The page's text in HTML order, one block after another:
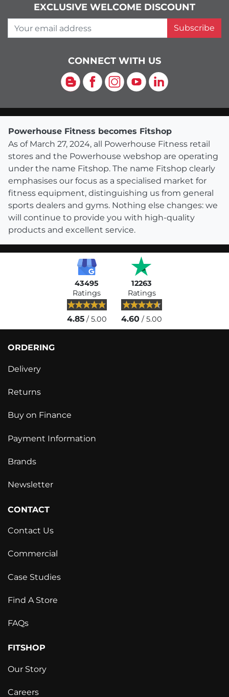
EXCLUSIVE WELCOME DISCOUNT
Your email address
Subscribe
CONNECT WITH US
Blog Facebook
Instagram
YouTubeLinkedIn
Powerhouse Fitness becomes Fitshop
As of March 27, 2024, all Powerhouse Fitness retail
stores and the Powerhouse webshop are operating
under the name Fitshop. The name Fitshop clearly
emphasises our focus as a specialised market for
fitness equipment, distinguishing us from general
sports dealers and gyms. Nothing else changes: we
will continue to provide you with high-quality
products and excellent service.
43495
Ratings
4.85/ 5.00
12263
Ratings
4.60 / 5.00
ORDERING
Delivery
Returns
Buy on Finance
Payment Information
Brands
Newsletter
CONTACT
Contact Us
Commercial
Case Studies
Find A Store
FAQs
FITSHOP
Our Story
Careers